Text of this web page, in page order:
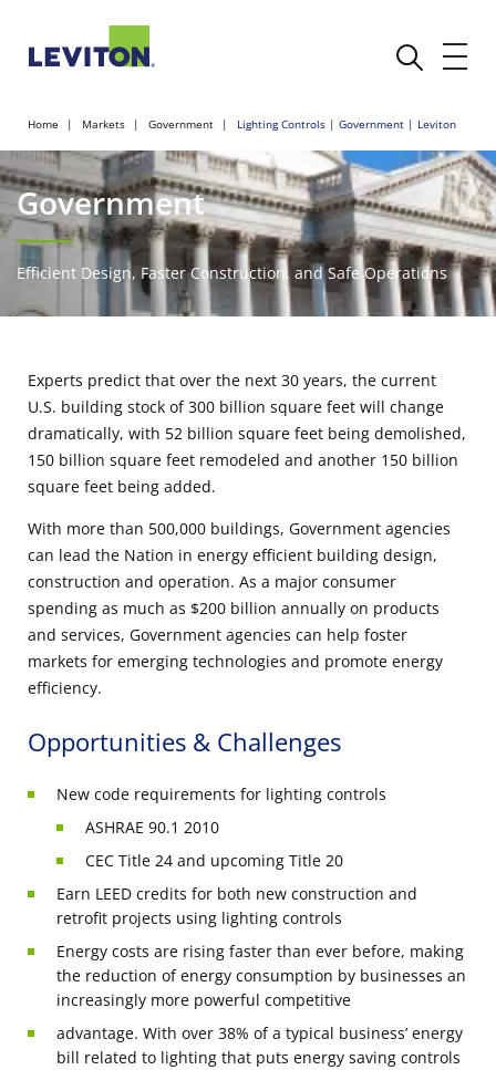
Home Markets Government Lighting Controls | Government | Leviton
Government
Efficient Design, Faster Construction, and Safe Operations
Experts predict that over the next 30 years, the current
U.S. building stock of 300 billion square feet will change
dramatically, with 52 billion square feet being demolished,
150 billion square feet remodeled and another 150 billion
square feet being added.
With more than 500,000 buildings, Government agencies
can lead the Nation in energy efficient building design,
construction and operation. As a major consumer
spending as much as $200 billion annually on products
and services, Government agencies can help foster
markets for emerging technologies and promote energy
efficiency.
Opportunities & Challenges
New code requirements for lighting controls
ASHRAE 90.1 2010
CEC Title 24 and upcoming Title 20
Earn LEED credits for both new construction and
retrofit projects using lighting controls
Energy costs are rising faster than ever before, making
the reduction of energy consumption by businesses an
increasingly more powerful competitive
advantage. With over 38% of a typical business’ energy
bill related to lighting that puts energy saving controls